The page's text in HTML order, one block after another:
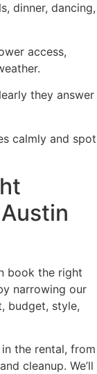
dinner, dancing,
access,
they answer
calmly and spot
book the right
narrowing our
budget, style,
the rental, from
cleanup. We’ll